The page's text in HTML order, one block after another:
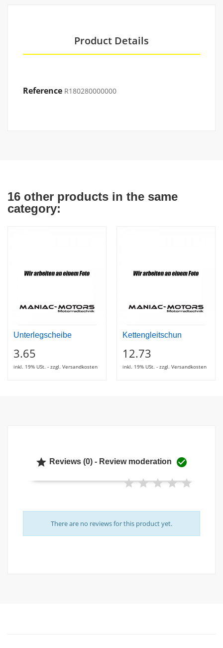
Product Details
Reference R180280000000
16 other products in the same
category:
Unterlegscheibe
3.65
inkl. 19% USt. - zzgl. Versandkosten
Kettengleitschun
12.73
inkl. 19% USt. - zzgl. Versandkosten
 Reviews (0) - Review moderation 
There are no reviews for this product yet.